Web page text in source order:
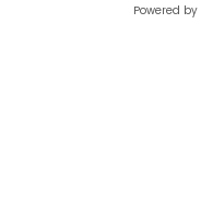
Powered by